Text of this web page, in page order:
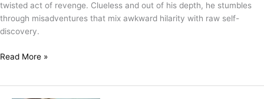
twisted act of revenge. Clueless and out of his depth, he stumbles
through misadventures that mix awkward hilarity with raw self-
discovery.
Read More »